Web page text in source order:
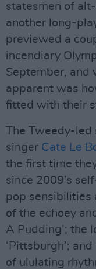
statesmen of
another long-
previewed a
incendiary
September, and
apparent was
fitted with their
The Tweedy-led
singer Cate Le
the first time
since 2009’s
pop sensibilities
of the echoey
A Pudding’; the
‘Pittsburgh’;
of ululating